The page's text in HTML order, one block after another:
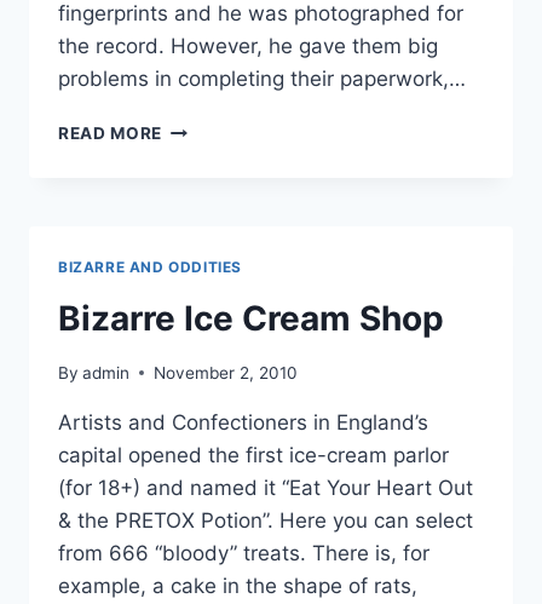
fingerprints and he was photographed for
the record. However, he gave them big
problems in completing their paperwork,…
READ MORE POLICE
HIS
HEAD!
BIZARRE AND ODDITIES
Bizarre Ice Cream Shop
By admin November 2, 2010
Artists and Confectioners in England’s
capital opened the first ice-cream parlor
(for 18+) and named it “Eat Your Heart Out
& the PRETOX Potion”. Here you can select
from 666 “bloody” treats. There is, for
example, a cake in the shape of rats,